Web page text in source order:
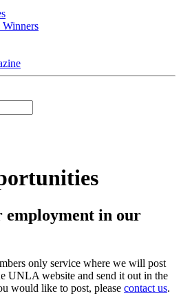
in our
only service where we will post
UNLA website and send it out in the
would like to post, please contact us.